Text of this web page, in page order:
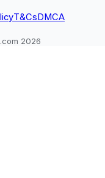
T&CsDMCA
2026